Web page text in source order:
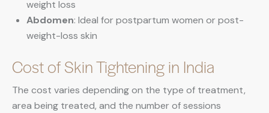
weight loss
Abdomen: Ideal for postpartum women or post-
weight-loss skin
Cost of Skin Tightening in India
The cost varies depending on the type of treatment,
area being treated, and the number of sessions